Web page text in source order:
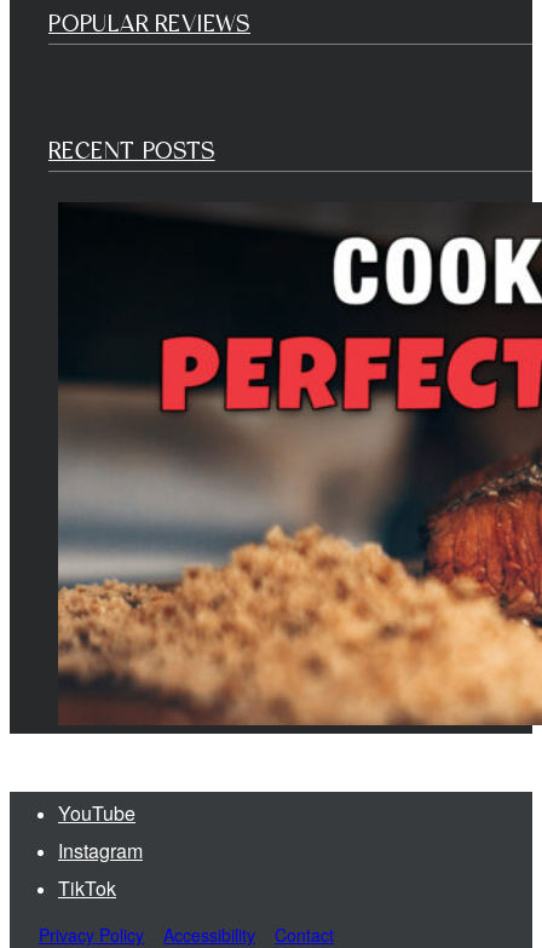
POPULAR REVIEWS
RECENT POSTS
YouTube
Instagram
TikTok
Privacy Policy Accessibility Contact